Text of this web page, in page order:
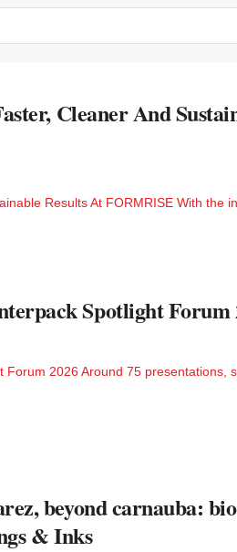
Cleaner And
Results At FORMRISE With the
Spotlight Forum
2026 Around 75 presentations,
beyond carnauba:
& Inks